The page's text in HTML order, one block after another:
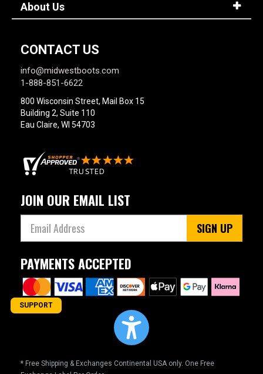
About Us
CONTACT US
info@midwestboots.com
1-888-851-6622
800 Wisconsin Street, Mail Box 15
Building 2, Suite 110
Eau Claire, WI 54703
JOIN OUR EMAIL LIST
SIGN UP
PAYMENTS ACCEPTED
* Free Shipping & Exchanges Continental USA only. One Free
SUPPORT